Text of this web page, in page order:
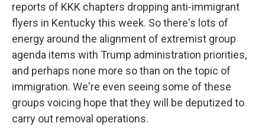
reports of KKK chapters dropping anti-immigrant
flyers in Kentucky this week. So there's lots of
energy around the alignment of extremist group
agenda items with Trump administration priorities,
and perhaps none more so than on the topic of
immigration. We're even seeing some of these
groups voicing hope that they will be deputized to
carry out removal operations.